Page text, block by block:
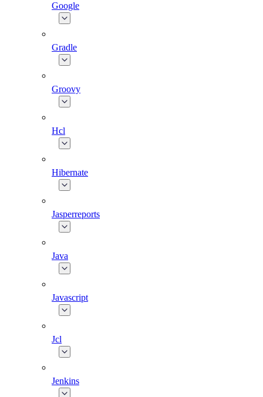
Google
Gradle
Groovy
Hcl
Hibernate
Jasperreports
Java
Javascript
Jcl
Jenkins